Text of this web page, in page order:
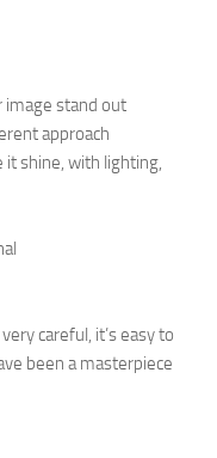
image stand out
approach
shine, with lighting,
careful, it’s easy to
been a masterpiece